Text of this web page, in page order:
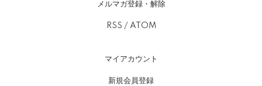
メルマガ登録・解除
RSS / ATOM
マイアカウント
新規会員登録